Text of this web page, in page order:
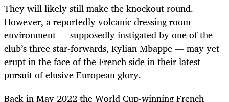
They will likely still make the knockout round.
However, a reportedly volcanic dressing room
environment — supposedly instigated by one of the
club’s three star-forwards, Kylian Mbappe — may yet
erupt in the face of the French side in their latest
pursuit of elusive European glory.
Back in May 2022 the World Cup-winning French